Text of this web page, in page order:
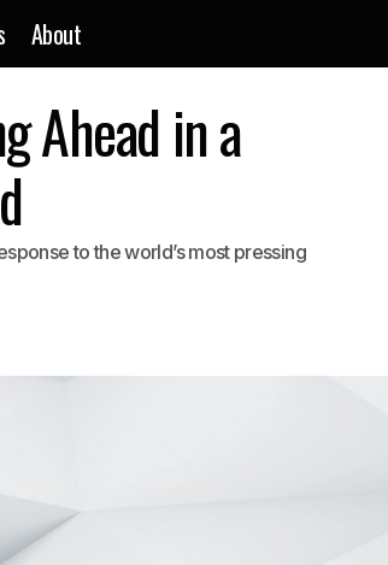
About
for Staying Ahead in a Constantly
Ahead in a
to the world’s most pressing